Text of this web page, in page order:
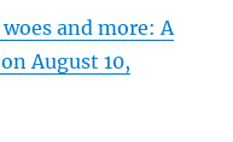
and more: A
August 10,